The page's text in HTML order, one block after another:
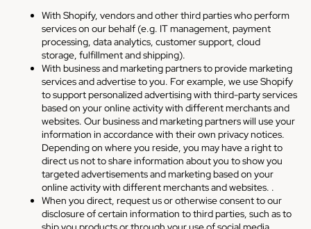
With Shopify, vendors and other third parties who perform
services on our behalf (e.g. IT management, payment
processing, data analytics, customer support, cloud
storage, fulfillment and shipping).
With business and marketing partners to provide marketing
services and advertise to you. For example, we use Shopify
to support personalized advertising with third-party services
based on your online activity with different merchants and
websites. Our business and marketing partners will use your
information in accordance with their own privacy notices.
Depending on where you reside, you may have a right to
direct us not to share information about you to show you
targeted advertisements and marketing based on your
online activity with different merchants and websites. .
When you direct, request us or otherwise consent to our
disclosure of certain information to third parties, such as to